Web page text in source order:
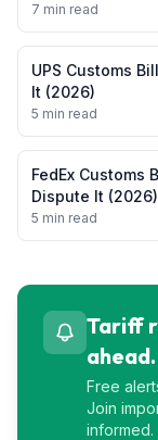
7 min read
UPS Customs
It (2026)
5 min read
FedEx Customs
Dispute It (2026)
5 min read
Tariff
ahead.
Free
Join
informed.